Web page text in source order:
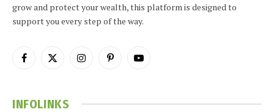
grow and protect your wealth, this platform is designed to
support you every step of the way.
Facebook
X
InstagramPinterestYouTube
INFOLINKS